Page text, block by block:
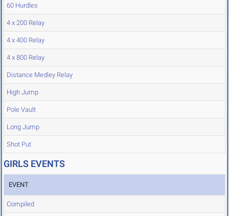
60 Hurdles
4 x 200 Relay
4 x 400 Relay
4 x 800 Relay
Distance Medley Relay
High Jump
Pole Vault
Long Jump
Shot Put
GIRLS EVENTS
EVENT
Compiled